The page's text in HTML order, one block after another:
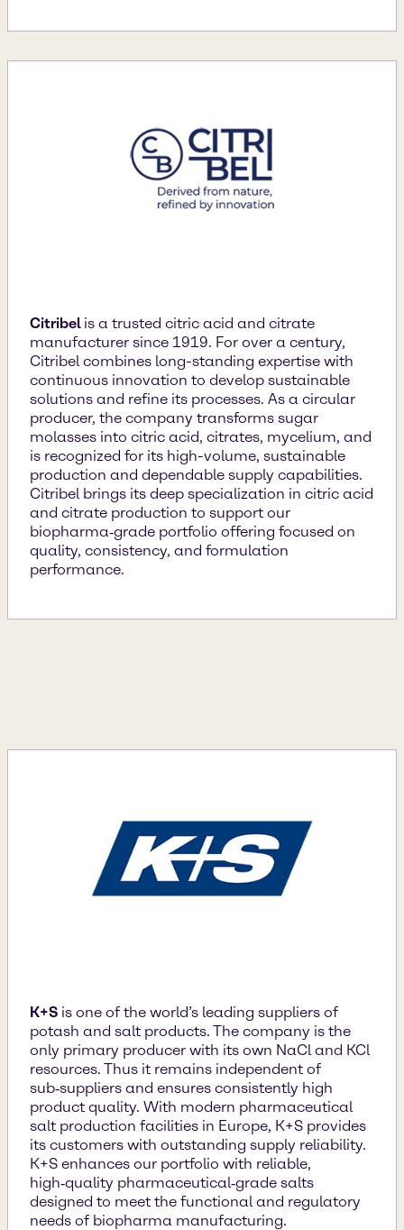
Citribel is a trusted citric acid and citrate
manufacturer since 1919. For over a century,
Citribel combines long-standing expertise with
continuous innovation to develop sustainable
solutions and refine its processes. As a circular
producer, the company transforms sugar
molasses into citric acid, citrates, mycelium, and
is recognized for its high-volume, sustainable
production and dependable supply capabilities.
Citribel brings its deep specialization in citric acid
and citrate production to support our
biopharma‑grade portfolio offering focused on
quality, consistency, and formulation
performance.
K+S is one of the world’s leading suppliers of
potash and salt products. The company is the
only primary producer with its own NaCl and KCl
resources. Thus it remains independent of
sub‑suppliers and ensures consistently high
product quality. With modern pharmaceutical
salt production facilities in Europe, K+S provides
its customers with outstanding supply reliability.
K+S enhances our portfolio with reliable,
high‑quality pharmaceutical‑grade salts
designed to meet the functional and regulatory
needs of biopharma manufacturing.